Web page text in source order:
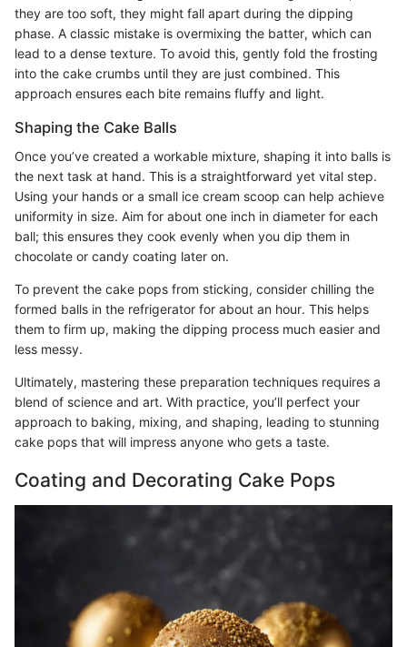
they are too soft, they might fall apart during the dipping
phase. A classic mistake is overmixing the batter, which can
lead to a dense texture. To avoid this, gently fold the frosting
into the cake crumbs until they are just combined. This
approach ensures each bite remains fluffy and light.
Shaping the Cake Balls
Once you’ve created a workable mixture, shaping it into balls is
the next task at hand. This is a straightforward yet vital step.
Using your hands or a small ice cream scoop can help achieve
uniformity in size. Aim for about one inch in diameter for each
ball; this ensures they cook evenly when you dip them in
chocolate or candy coating later on.
To prevent the cake pops from sticking, consider chilling the
formed balls in the refrigerator for about an hour. This helps
them to firm up, making the dipping process much easier and
less messy.
Ultimately, mastering these preparation techniques requires a
blend of science and art. With practice, you’ll perfect your
approach to baking, mixing, and shaping, leading to stunning
cake pops that will impress anyone who gets a taste.
Coating and Decorating Cake Pops